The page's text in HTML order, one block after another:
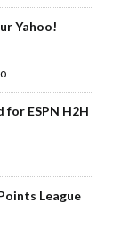
Yahoo!
for ESPN H2H
League